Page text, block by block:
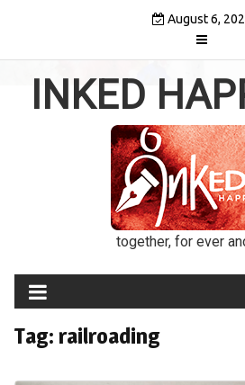
August 6,
INKED
together, for ever
Tag: railroading